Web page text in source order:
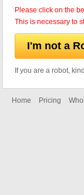
Please click on the
This is necessary to
I'm not a
If you are a robot,
Home Pricing